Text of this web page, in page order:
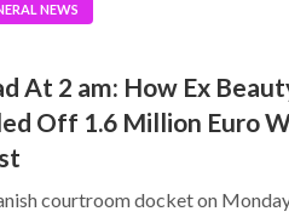
NEWS
At 2 am: How Ex
Off 1.6 Million Euro
courtroom docket on